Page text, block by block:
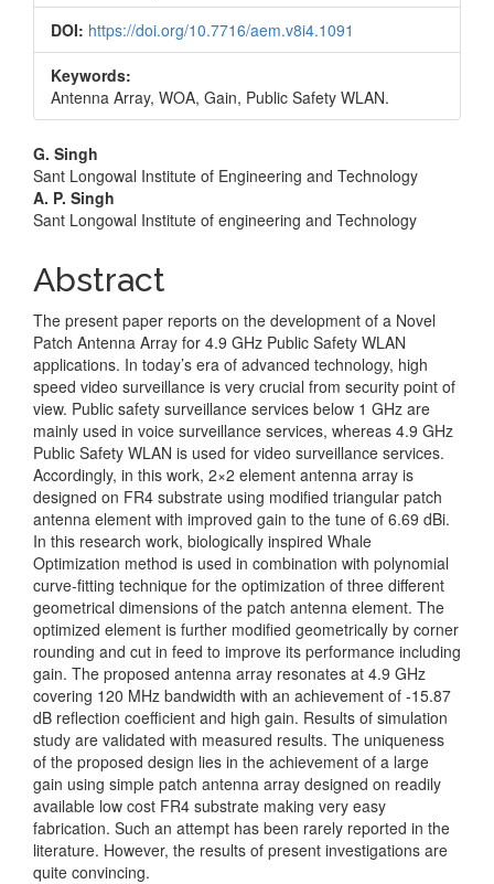
DOI: https://doi.org/10.7716/aem.v8i4.1091
Keywords:
Antenna Array, WOA, Gain, Public Safety WLAN.
Main
Article
Content
G. Singh
Sant Longowal Institute of Engineering and Technology
A. P. Singh
Sant Longowal Institute of engineering and Technology
Abstract
The present paper reports on the development of a Novel
Patch Antenna Array for 4.9 GHz Public Safety WLAN
applications. In today’s era of advanced technology, high
speed video surveillance is very crucial from security point of
view. Public safety surveillance services below 1 GHz are
mainly used in voice surveillance services, whereas 4.9 GHz
Public Safety WLAN is used for video surveillance services.
Accordingly, in this work, 2×2 element antenna array is
designed on FR4 substrate using modified triangular patch
antenna element with improved gain to the tune of 6.69 dBi.
In this research work, biologically inspired Whale
Optimization method is used in combination with polynomial
curve-fitting technique for the optimization of three different
geometrical dimensions of the patch antenna element. The
optimized element is further modified geometrically by corner
rounding and cut in feed to improve its performance including
gain. The proposed antenna array resonates at 4.9 GHz
covering 120 MHz bandwidth with an achievement of -15.87
dB reflection coefficient and high gain. Results of simulation
study are validated with measured results. The uniqueness
of the proposed design lies in the achievement of a large
gain using simple patch antenna array designed on readily
available low cost FR4 substrate making very easy
fabrication. Such an attempt has been rarely reported in the
literature. However, the results of present investigations are
quite convincing.